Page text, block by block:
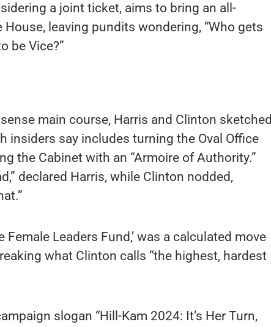
a joint ticket, aims to bring an all-
leaving pundits wondering, “Who gets
be Vice?”
main course, Harris and Clinton sketched
insiders say includes turning the Oval Office
the Cabinet with an “Armoire of Authority.”
declared Harris, while Clinton nodded,
Female Leaders Fund,’ was a calculated move
what Clinton calls “the highest, hardest
slogan “Hill-Kam 2024: It’s Her Turn,